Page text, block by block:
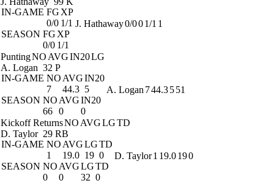
IN-GAME FG XP
0/0 1/1
SEASON FG XP
0/0 1/1
J. Hathaway0/001/1 1
PuntingNO AVGIN20LG
A. Logan 32 P
IN-GAME NO AVGIN20
7
44.3 5
SEASON NO AVGIN20
66 0 0
A. Logan 744.3551
Kickoff ReturnsNO AVGLGTD
D. Taylor 29 RB
IN-GAME NO AVGLGTD
1
19.0 19 0
SEASON NO AVGLGTD
0
0 32 0
D. Taylor1 19.0190